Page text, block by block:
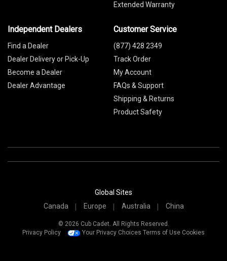
Extended Warranty
Independent Dealers
Find a Dealer
Dealer Delivery or Pick-Up
Become a Dealer
Dealer Advantage
Customer Service
(877) 428 2349
Track Order
My Account
FAQs & Support
Shipping & Returns
Product Safety
Global Sites
Canada
Europe Australia China
© 2026 Cub Cadet. All Rights Reserved.
Privacy Policy
Your Privacy Choices Terms of Use Cookies